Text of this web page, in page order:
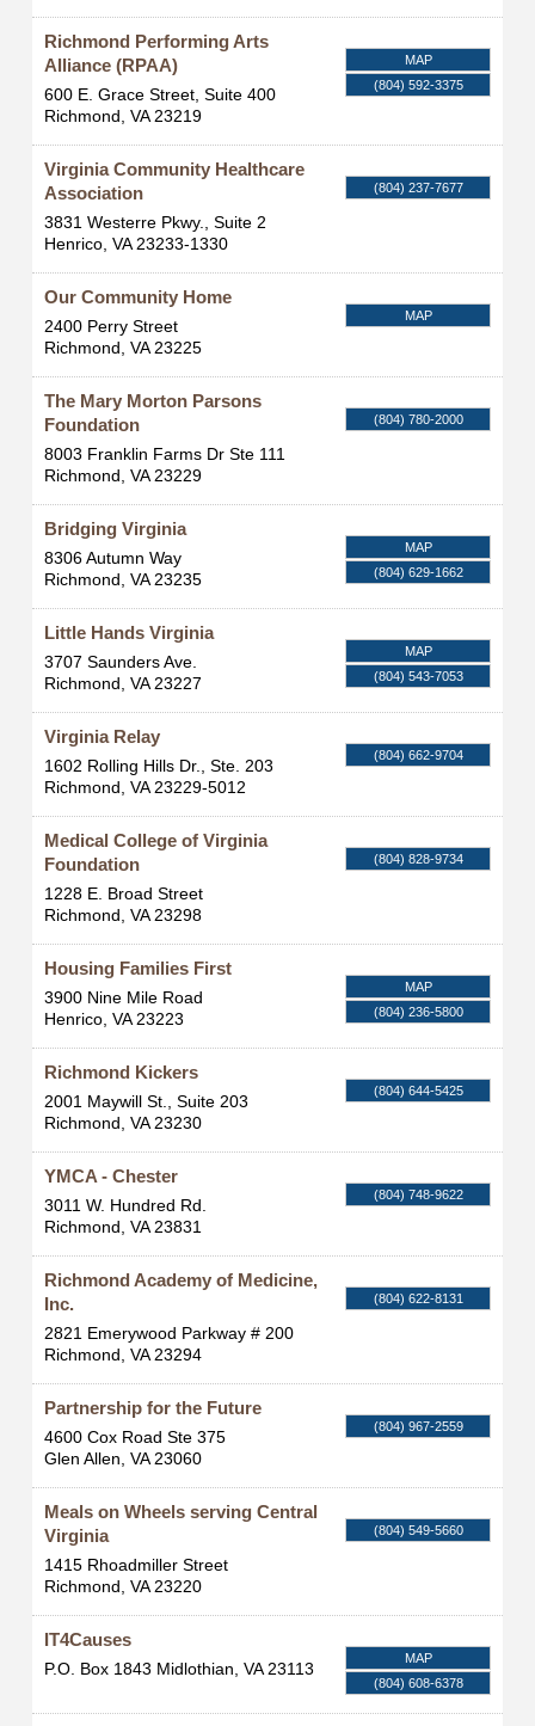
Richmond Performing Arts
Alliance (RPAA)
600 E. Grace Street, Suite 400
Richmond, VA 23219
MAP
(804) 592-3375
Virginia Community Healthcare
Association
3831 Westerre Pkwy., Suite 2
Henrico, VA 23233-1330
(804) 237-7677
Our Community Home
2400 Perry Street
Richmond, VA 23225
MAP
The Mary Morton Parsons
Foundation
8003 Franklin Farms Dr Ste 111
Richmond, VA 23229
(804) 780-2000
Bridging Virginia
8306 Autumn Way
Richmond, VA 23235
MAP
(804) 629-1662
Little Hands Virginia
3707 Saunders Ave.
Richmond, VA 23227
MAP
(804) 543-7053
Virginia Relay
1602 Rolling Hills Dr., Ste. 203
Richmond, VA 23229-5012
(804) 662-9704
Medical College of Virginia
Foundation
1228 E. Broad Street
Richmond, VA 23298
(804) 828-9734
Housing Families First
3900 Nine Mile Road
Henrico, VA 23223
MAP
(804) 236-5800
Richmond Kickers
2001 Maywill St., Suite 203
Richmond, VA 23230
(804) 644-5425
YMCA - Chester
3011 W. Hundred Rd.
Richmond, VA 23831
(804) 748-9622
Richmond Academy of Medicine,
Inc.
2821 Emerywood Parkway # 200
Richmond, VA 23294
(804) 622-8131
Partnership for the Future
4600 Cox Road Ste 375
Glen Allen, VA 23060
(804) 967-2559
Meals on Wheels serving Central
Virginia
1415 Rhoadmiller Street
Richmond, VA 23220
(804) 549-5660
IT4Causes
P.O. Box 1843 Midlothian, VA 23113
MAP
(804) 608-6378